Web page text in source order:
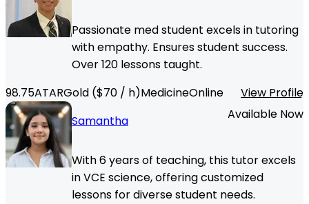
Passionate med student excels in tutoring
with empathy. Ensures student success.
Over 120 lessons taught.
98.75ATARGold ($70 / h)MedicineOnline
View Profile
Samantha
Available Now
With 6 years of teaching, this tutor excels
in VCE science, offering customized
lessons for diverse student needs.